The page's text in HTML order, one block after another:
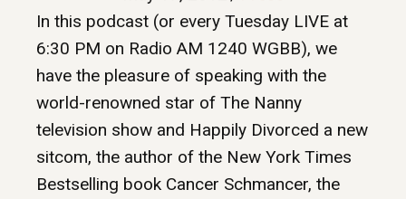
In this podcast (or every Tuesday LIVE at
6:30 PM on Radio AM 1240 WGBB), we
have the pleasure of speaking with the
world-renowned star of The Nanny
television show and Happily Divorced a new
sitcom, the author of the New York Times
Bestselling book Cancer Schmancer, the